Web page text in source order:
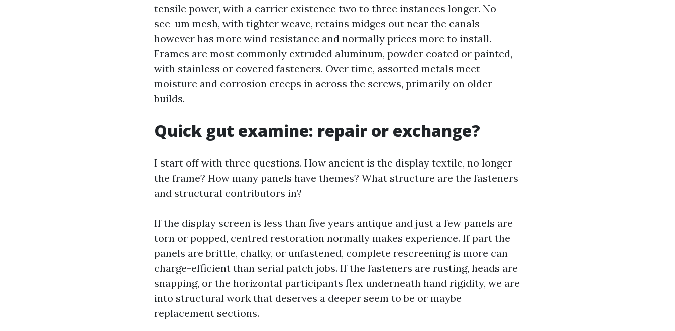
tensile power, with a carrier existence two to three instances longer. No-
see-um mesh, with tighter weave, retains midges out near the canals
however has more wind resistance and normally prices more to install.
Frames are most commonly extruded aluminum, powder coated or painted,
with stainless or covered fasteners. Over time, assorted metals meet
moisture and corrosion creeps in across the screws, primarily on older
builds.
Quick gut examine: repair or exchange?
I start off with three questions. How ancient is the display textile, no longer
the frame? How many panels have themes? What structure are the fasteners
and structural contributors in?
If the display screen is less than five years antique and just a few panels are
torn or popped, centred restoration normally makes experience. If part the
panels are brittle, chalky, or unfastened, complete rescreening is more can
charge-efficient than serial patch jobs. If the fasteners are rusting, heads are
snapping, or the horizontal participants flex underneath hand rigidity, we are
into structural work that deserves a deeper seem to be or maybe
replacement sections.